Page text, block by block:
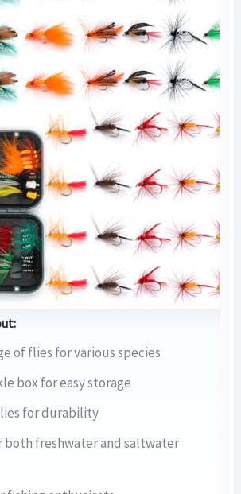
of flies for various species
box for easy storage
for durability
both freshwater and saltwater